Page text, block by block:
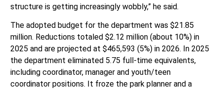
structure is getting increasingly wobbly,” he said.
The adopted budget for the department was $21.85
million. Reductions totaled $2.12 million (about 10%) in
2025 and are projected at $465,593 (5%) in 2026. In 2025
the department eliminated 5.75 full-time equivalents,
including coordinator, manager and youth/teen
coordinator positions. It froze the park planner and a